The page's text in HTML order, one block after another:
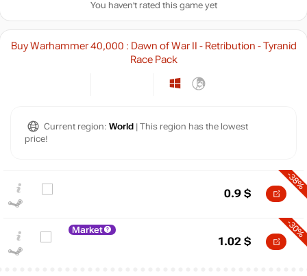
You haven't rated this game yet
Buy Warhammer 40,000 : Dawn of War II - Retribution - Tyranid
Race Pack
Current region: World | This region has the lowest
price!
-38%
0.9 $
Market -30%
1.02 $